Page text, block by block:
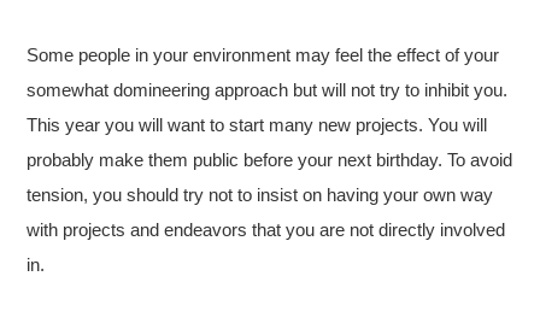
Some people in your environment may feel the effect of your
somewhat domineering approach but will not try to inhibit you.
This year you will want to start many new projects. You will
probably make them public before your next birthday. To avoid
tension, you should try not to insist on having your own way
with projects and endeavors that you are not directly involved
in.